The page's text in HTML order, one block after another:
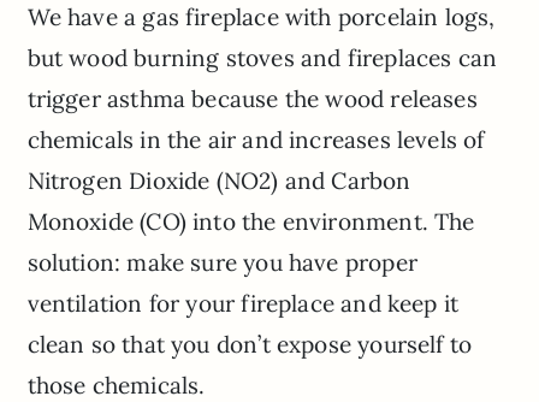
We have a gas fireplace with porcelain logs,
but wood burning stoves and fireplaces can
trigger asthma because the wood releases
chemicals in the air and increases levels of
Nitrogen Dioxide (NO2) and Carbon
Monoxide (CO) into the environment. The
solution: make sure you have proper
ventilation for your fireplace and keep it
clean so that you don’t expose yourself to
those chemicals.